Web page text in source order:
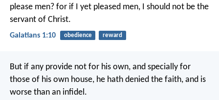
please men? for if I yet pleased men, I should not be the
servant of Christ.
Galatians 1:10 obedience reward
But if any provide not for his own, and specially for
those of his own house, he hath denied the faith, and is
worse than an infidel.